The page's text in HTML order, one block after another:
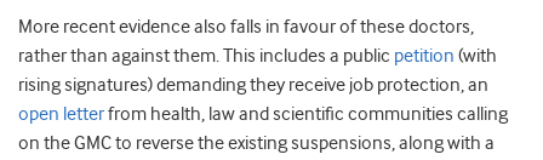
More recent evidence also falls in favour of these doctors,
rather than against them. This includes a public petition (with
rising signatures) demanding they receive job protection, an
open letterfrom health, law and scientific communities calling
on the GMC to reverse the existing suspensions, along with a